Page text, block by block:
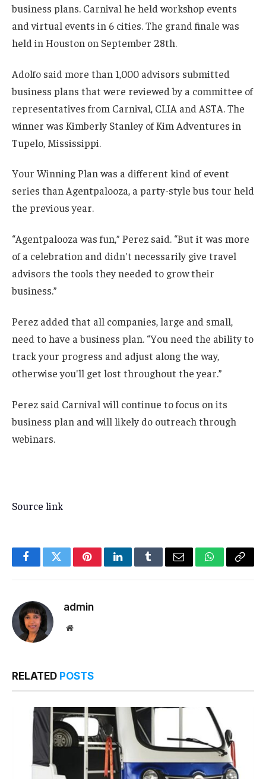
business plans. Carnival he held workshop events
and virtual events in 6 cities. The grand finale was
held in Houston on September 28th.
Adolfo said more than 1,000 advisors submitted
business plans that were reviewed by a committee of
representatives from Carnival, CLIA and ASTA. The
winner was Kimberly Stanley of Kim Adventures in
Tupelo, Mississippi.
Your Winning Plan was a different kind of event
series than Agentpalooza, a party-style bus tour held
the previous year.
“Agentpalooza was fun,” Perez said. “But it was more
of a celebration and didn't necessarily give travel
advisors the tools they needed to grow their
business.”
Perez added that all companies, large and small,
need to have a business plan. “You need the ability to
track your progress and adjust along the way,
otherwise you'll get lost throughout the year.”
Perez said Carnival will continue to focus on its
business plan and will likely do outreach through
webinars.
Source link
FacebookTwitterPinterestLinkedInTumblrEmail WhatsApp
Copy
admin
Website
RELATED POSTS